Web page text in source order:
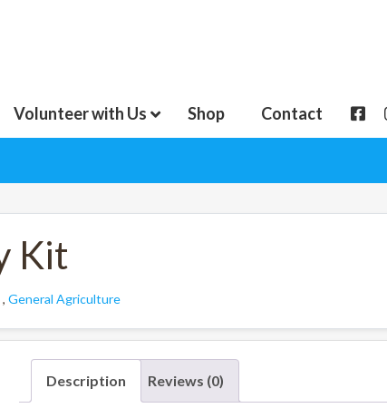
Volunteer with Us Shop Contact
Kit
, General Agriculture
Description Reviews (0)